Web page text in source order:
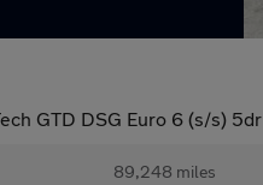
GTD DSG Euro 6 (s/s) 5dr
89,248 miles